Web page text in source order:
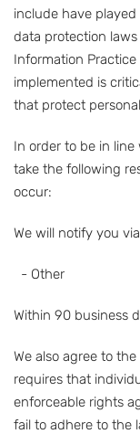
include have
data protection
Information
implemented is
that protect
In order to be in
take the following
occur:
We will notify you
- Other
Within 90 business
We also agree to
requires that
enforceable rights
fail to adhere to the